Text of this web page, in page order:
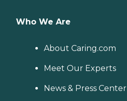
Who We Are
About Caring.com
Meet Our Experts
News & Press Center